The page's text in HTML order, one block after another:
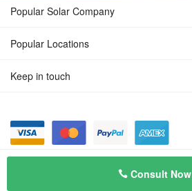
Consult Now
Popular Solar Company
Popular Locations
Keep in touch